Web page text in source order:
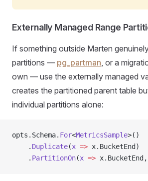
Externally Managed Range
If something outside Marten
partitions — pg_partman , or a
own — use the externally managed
creates the partitioned parent table
individual partitions alone:
opts.Schema. For<MetricsSample>()
    .
Duplicate(x => x.BucketEnd)
    .
PartitionOn(x => x.BucketEnd,